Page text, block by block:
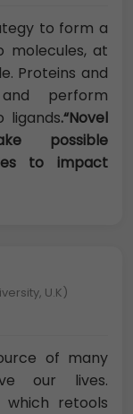
to form a
molecules, at
Proteins and
perform
ligands.“Novel
possible
to impact
U.K)
of many
our lives.
which retools